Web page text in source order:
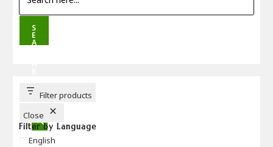
S
E
A
T
T
Filter products
Close
Filter by Language
Language
English